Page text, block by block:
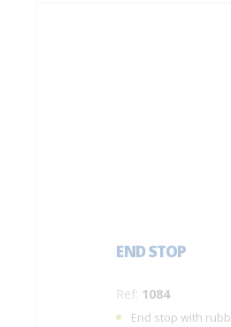
END STOP
Ref: 1084
End stop with